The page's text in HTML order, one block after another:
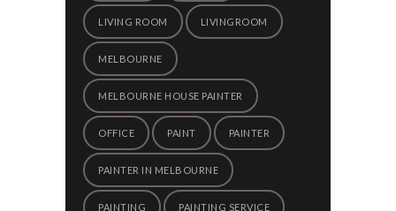
LIVING ROOM LIVINGROOM
MELBOURNE
MELBOURNE HOUSE PAINTER
OFFICE PAINT PAINTER
PAINTER IN MELBOURNE
PAINTING PAINTING SERVICE